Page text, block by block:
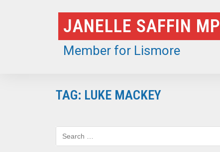
JANELLE SAFFIN MP
Member for Lismore
TAG: LUKE MACKEY